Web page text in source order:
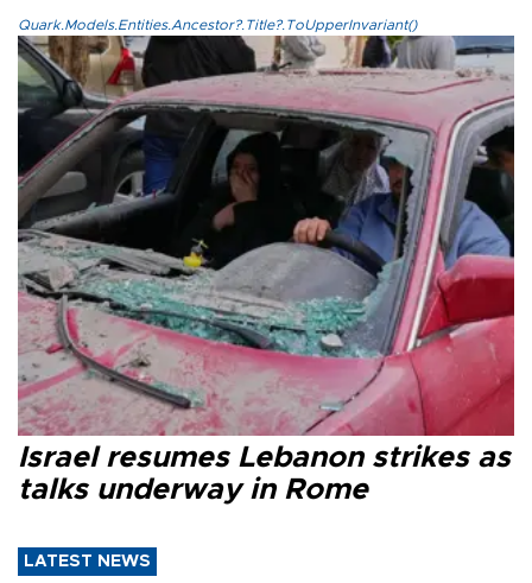
Quark.Models.Entities.Ancestor?.Title?.ToUpperInvariant()
Israel resumes Lebanon strikes as
talks underway in Rome
LATEST NEWS